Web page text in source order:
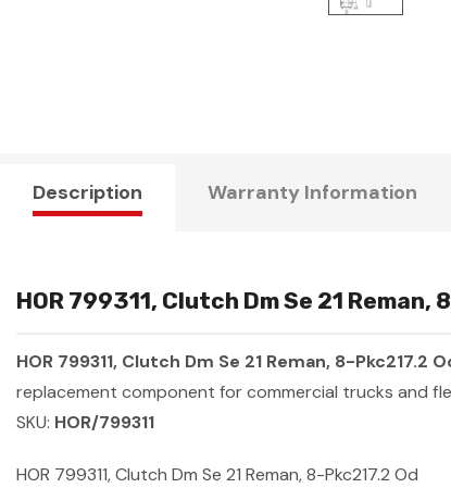
Description Warranty Information
HOR 799311, Clutch Dm Se 21
HOR 799311, Clutch Dm Se 21 Reman, 8-Pkc217.2
replacement component for commercial trucks and
SKU: HOR/799311
HOR 799311, Clutch Dm Se 21 Reman, 8-Pkc217.2 Od